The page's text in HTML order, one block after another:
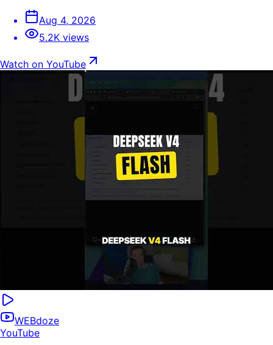
Aug 4, 2026
5.2K views
Watch on YouTube
WEBdoze
YouTube